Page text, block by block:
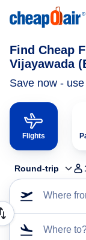
Find Cheap
Vijayawada
Save now - use
Flights
Round-trip
Where
Where